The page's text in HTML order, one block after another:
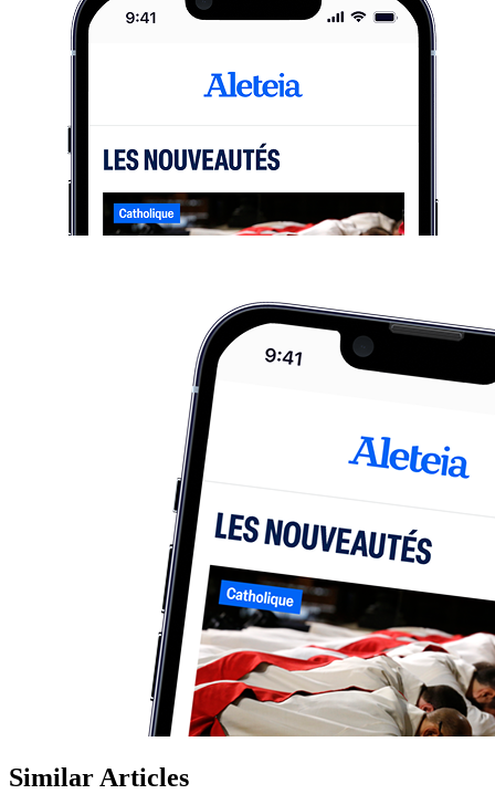
Similar Articles